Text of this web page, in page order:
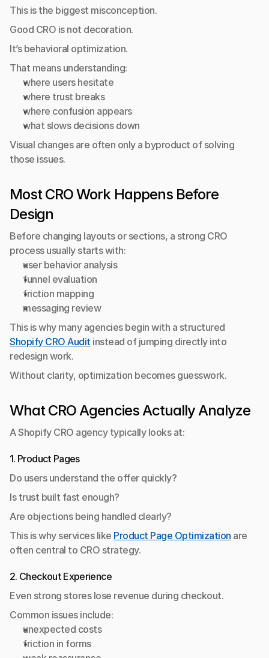
This is the biggest misconception.
Good CRO is not decoration.
It’s behavioral optimization.
That means understanding:
where users hesitate
where trust breaks
where confusion appears
what slows decisions down
Visual changes are often only a byproduct of solving
those issues.
Most CRO Work Happens Before
Design
Before changing layouts or sections, a strong CRO
process usually starts with:
user behavior analysis
funnel evaluation
friction mapping
messaging review
Shopify CRO Audit instead of jumping directly into
redesign work.
Without clarity, optimization becomes guesswork.
What CRO Agencies Actually Analyze
A Shopify CRO agency typically looks at:
1. Product Pages
Do users understand the offer quickly?
Is trust built fast enough?
Are objections being handled clearly?
This is why services like Product Page Optimization are
often central to CRO strategy.
2. Checkout Experience
Even strong stores lose revenue during checkout.
Common issues include:
unexpected costs
friction in forms